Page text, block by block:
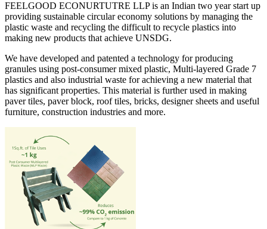
FEELGOOD ECONURTUTRE LLP is an Indian two year start up
providing sustainable circular economy solutions by managing the
plastic waste and recycling the difficult to recycle plastics into
making new products that achieve UNSDG.
We have developed and patented a technology for producing
granules using post-consumer mixed plastic, Multi-layered Grade 7
plastics and also industrial waste for achieving a new material that
has significant properties. This material is further used in making
paver tiles, paver block, roof tiles, bricks, designer sheets and useful
furniture, construction industries and more.